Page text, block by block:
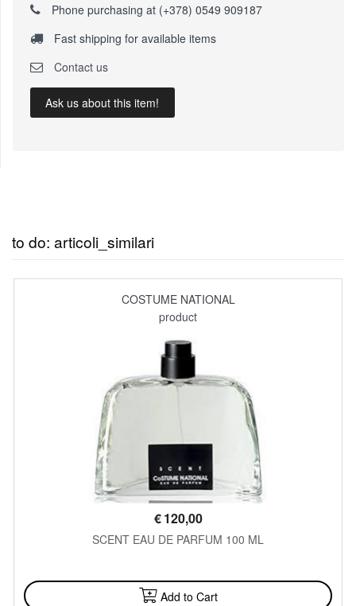
Phone purchasing at (+378) 0549 909187
Fast shipping for available items
Contact us
Ask us about this item!
to do: articoli_similari
COSTUME NATIONAL
product
€120,00
SCENT EAU DE PARFUM 100 ML
Add to Cart